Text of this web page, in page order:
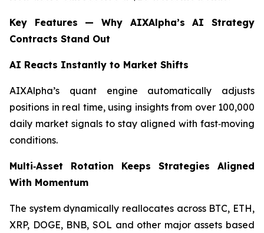
Key Features — Why AIXAlpha’s AI Strategy
Contracts Stand Out
AI Reacts Instantly to Market Shifts
AIXAlpha’s quant engine automatically adjusts
positions in real time, using insights from over 100,000
daily market signals to stay aligned with fast‑moving
conditions.
Multi‑Asset Rotation Keeps Strategies Aligned
With Momentum
The system dynamically reallocates across BTC, ETH,
XRP, DOGE, BNB, SOL and other major assets based